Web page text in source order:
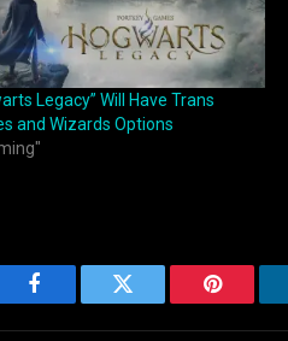
Legacy” Will Have Trans
and Wizards Options
Facebook Twitter Pinterest